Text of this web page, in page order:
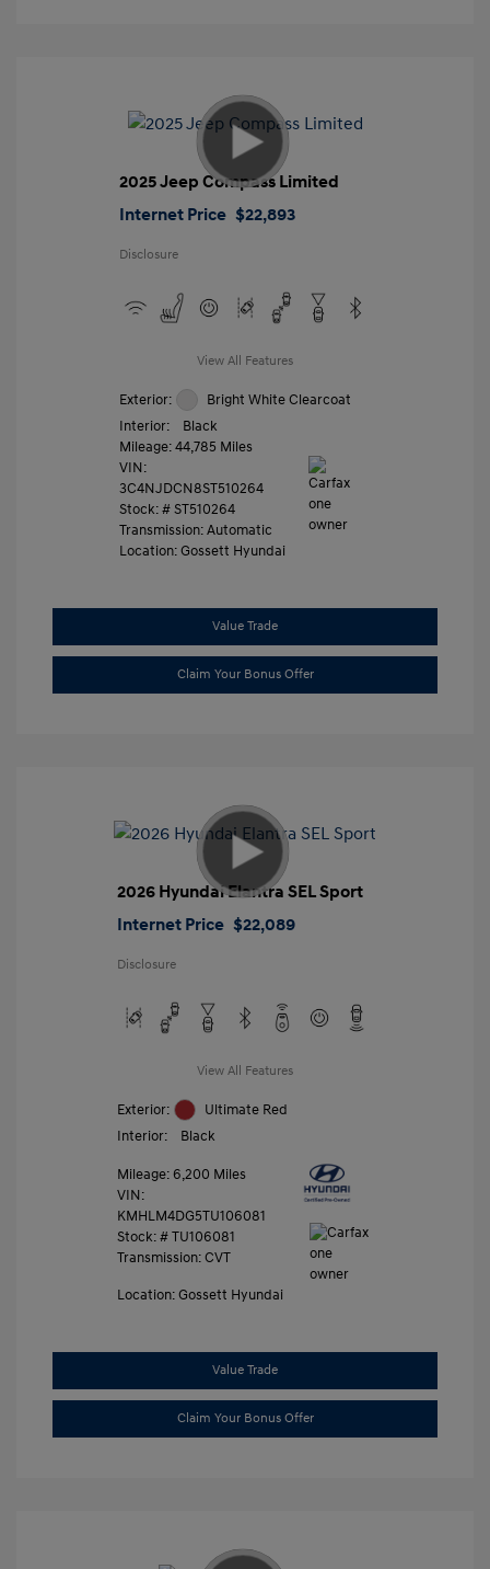
2025 Jeep Compass Limited
Internet Price $22,893
Disclosure
View All Features
Exterior:
Bright White Clearcoat
Interior:
Black
Mileage: 44,785 Miles
VIN:
3C4NJDCN8ST510264
Stock: # ST510264
Transmission: Automatic
Location: Gossett Hyundai
Value Trade
Claim Your Bonus Offer
2026 Hyundai Elantra SEL Sport
Internet Price $22,089
Disclosure
View All Features
Exterior:
Ultimate Red
Interior:
Black
Mileage: 6,200 Miles
VIN:
KMHLM4DG5TU106081
Stock: # TU106081
Transmission: CVT
Location: Gossett Hyundai
Value Trade
Claim Your Bonus Offer